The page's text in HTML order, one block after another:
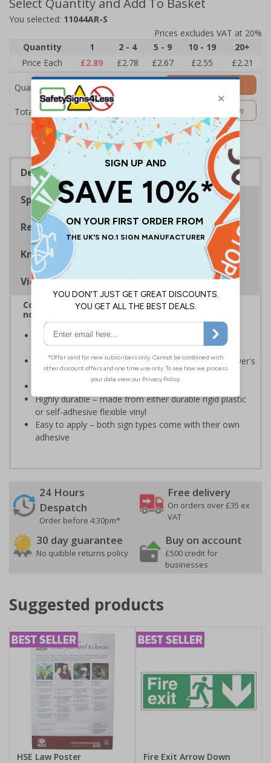
Select Quantity and Add To Basket
You selected: 11044AR-S
Prices excludes VAT at 20%
Quantity
1 2 - 4 5 - 9 10 - 19
20+
Price Each
£2.89 £2.78 £2.67 £2.55 £2.21
Quantity
Total Price £2.89
Add to Basket
Customise Now
Description
Specifications
Regulations
Know Your Fire Extinguisher
Viewing Distances
Complies with BS 5499-2:1986 Fire safety signs,
notices and graphic symbols
Provides essential information relating to the fire
extinguisher
Safe extinguisher use should form part of an employer's
fire safety plan
Conforms to EN ISO 7010:2020
Highly durable – made from either durable rigid plastic
or self-adhesive flexible vinyl
Easy to apply – both sign types come with their own
adhesive
24 Hours
Despatch
Order before 4:30pm*
Free delivery
On orders over £35 ex
VAT
30 day guarantee
No quibble returns policy
Buy on account
£500 credit for
businesses
Suggested products
HSE Law Poster
Fire Exit Arrow Down